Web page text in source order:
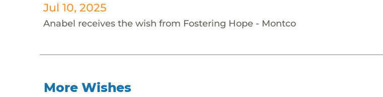
Jul 10, 2025
Anabel receives the wish from Fostering Hope - Montco
More Wishes